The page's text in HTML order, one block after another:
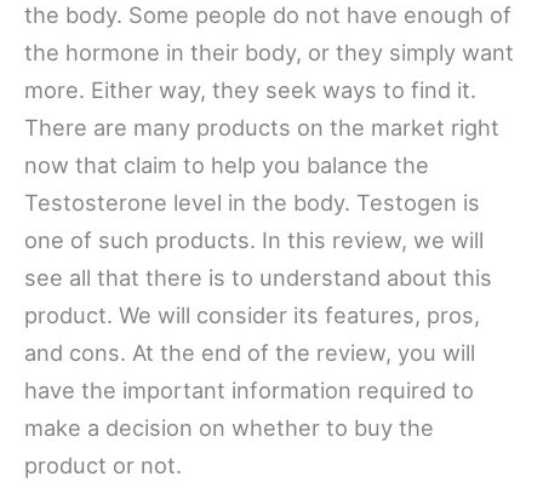
the body. Some people do not have enough of
the hormone in their body, or they simply want
more. Either way, they seek ways to find it.
There are many products on the market right
now that claim to help you balance the
Testosterone level in the body. Testogen is
one of such products. In this review, we will
see all that there is to understand about this
product. We will consider its features, pros,
and cons. At the end of the review, you will
have the important information required to
make a decision on whether to buy the
product or not.